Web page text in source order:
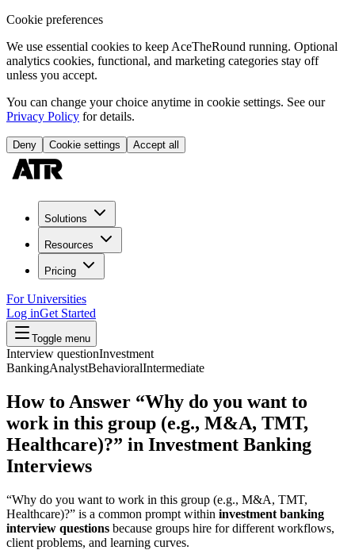
Cookie preferences
We use essential cookies to keep AceTheRound running. Optional
analytics cookies, functional, and marketing categories stay off
unless you accept.
You can change your choice anytime in cookie settings. See our
Privacy Policy for details.
Deny Cookie settings Accept all
Solutions
Resources
Pricing
For Universities
Log inGet Started
Toggle menu
Interview questionInvestment
BankingAnalystBehavioralIntermediate
How to Answer “Why do you want to
work in this group (e.g., M&A, TMT,
Healthcare)?” in Investment Banking
Interviews
“Why do you want to work in this group (e.g., M&A, TMT,
Healthcare)?” is a common prompt within investment banking
interview questions because groups hire for different workflows,
client problems, and learning curves.